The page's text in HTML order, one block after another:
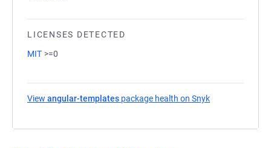
LICENSES DETECTED
MIT >=0
View angular-templates package health on Snyk